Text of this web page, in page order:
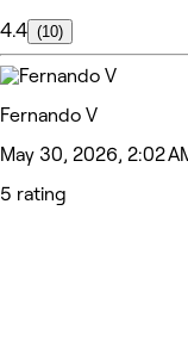
4.4 (10)
Fernando V
May 30, 2026, 2:02
5 rating